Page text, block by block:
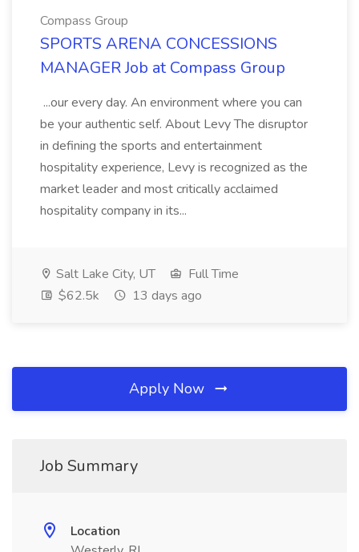
Compass Group
SPORTS ARENA CONCESSIONS
MANAGER Job at Compass Group
...our every day. An environment where you can
be your authentic self. About Levy The disruptor
in defining the sports and entertainment
hospitality experience, Levy is recognized as the
market leader and most critically acclaimed
hospitality company in its...
Salt Lake City, UT
Full Time
$62.5k
13 days ago
Apply Now
Job Summary
Location